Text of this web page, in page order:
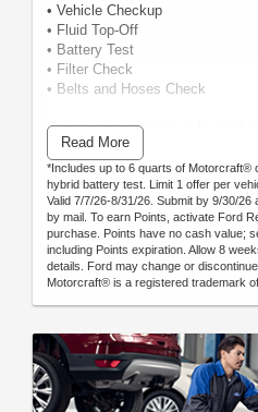
• Vehicle Checkup
• Fluid Top-Off
• Battery Test
• Filter Check
• Belts and Hoses Check
Submit rebate online or by mail;
by mail.
Read More
*Includes up to 6 quarts of Motorcraft®
hybrid battery test. Limit 1 offer per
Valid 7/7/26-8/31/26. Submit by 9/30/26
by mail. To earn Points, activate Ford
purchase. Points have no cash value;
including Points expiration. Allow 8
details. Ford may change or
Motorcraft® is a registered trademark